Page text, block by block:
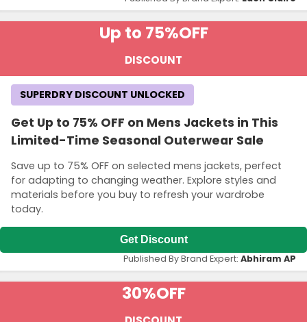
Up to 75%OFF
DISCOUNT
Get Up to 75% OFF on Mens Jackets in This
Limited-Time Seasonal Outerwear Sale
Save up to 75% OFF on selected mens jackets, perfect
for adapting to changing weather. Explore styles and
materials before you buy to refresh your wardrobe
today.
SUPERDRY DISCOUNT UNLOCKED
Get Discount
Published By Brand Expert: Abhiram AP
30%OFF